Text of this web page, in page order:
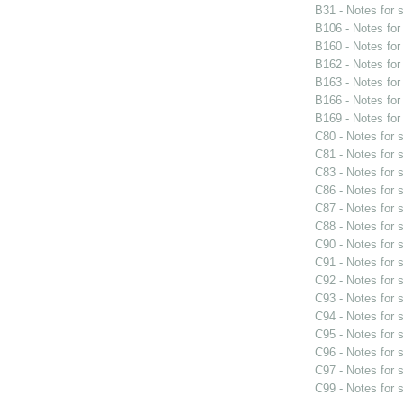
B31 - Notes for
B106 - Notes
B160 - Notes
B162 - Notes
B163 - Notes
B166 - Notes
B169 - Notes
C80 - Notes for
C81 - Notes for
C83 - Notes for
C86 - Notes for
C87 - Notes for
C88 - Notes for
C90 - Notes for
C91 - Notes for
C92 - Notes for
C93 - Notes for
C94 - Notes for
C95 - Notes for
C96 - Notes for
C97 - Notes for
C99 - Notes for